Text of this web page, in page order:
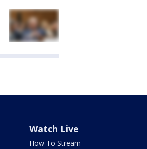
Watch Live
How To Stream